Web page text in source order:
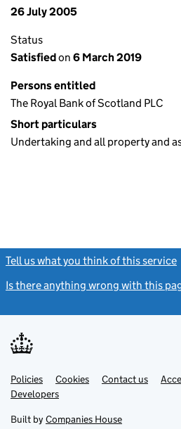
26 July 2005
Status
Satisfiedon 6 March 2019
Persons entitled
The Royal Bank of Scotland PLC
Short particulars
Undertaking and all property and
Tell us what you think of this service
Is there anything wrong with this
Support links
PoliciesLink
opens
in
tab
Cookies Contact usLink
DevelopersLink
in
Built by Companies House